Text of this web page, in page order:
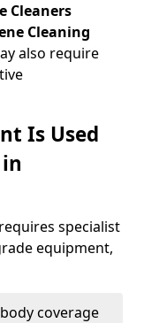
Cleaners
Cleaning
also require
Is Used
specialist
equipment,
coverage